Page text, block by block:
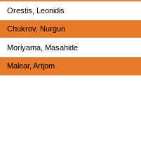
Orestis, Leonidis
Chukrov, Nurgun
Moriyama, Masahide
Malear, Artjom